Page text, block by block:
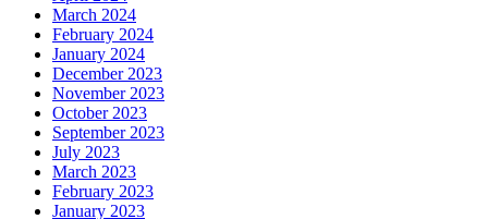
March 2024
February 2024
January 2024
December 2023
November 2023
October 2023
September 2023
July 2023
March 2023
February 2023
January 2023